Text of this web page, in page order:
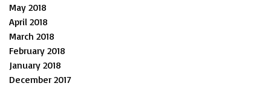
May 2018
April 2018
March 2018
February 2018
January 2018
December 2017